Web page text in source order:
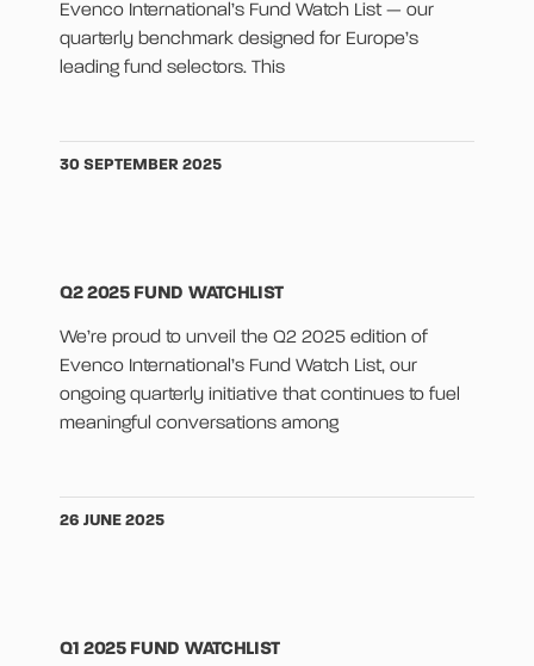
Evenco International’s Fund Watch List — our
quarterly benchmark designed for Europe’s
leading fund selectors. This
30 SEPTEMBER 2025
Q2 2025 FUND WATCHLIST
We’re proud to unveil the Q2 2025 edition of
Evenco International’s Fund Watch List, our
ongoing quarterly initiative that continues to fuel
meaningful conversations among
26 JUNE 2025
Q1 2025 FUND WATCHLIST